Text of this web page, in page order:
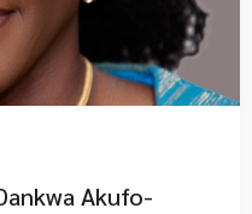
Akufo-